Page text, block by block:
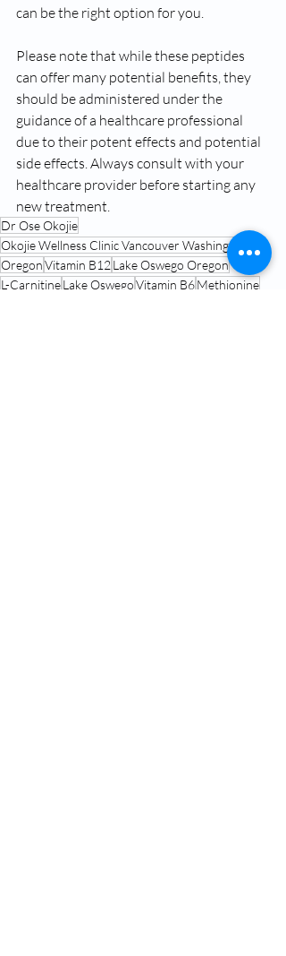
can be the right option for you.
Please note that while these peptides
can offer many potential benefits, they
should be administered under the
guidance of a healthcare professional
due to their potent effects and potential
side effects. Always consult with your
healthcare provider before starting any
new treatment.
Dr Ose Okojie
Okojie Wellness Clinic Vancouver Washington
OregonVitamin B12 Lake Oswego Oregon
L-CarnitineLake OswegoVitamin B6Methionine